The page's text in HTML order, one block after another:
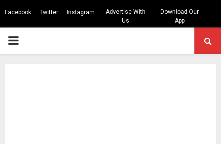
Facebook Twitter Instagram
Advertise With
Us
Download Our
App
PRIMARY